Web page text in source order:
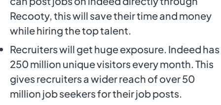
Recooty, this will save their time and money
while hiring the top talent.
Recruiters will get huge exposure. Indeed has
250 million unique visitors every month. This
gives recruiters a wider reach of over 50
million job seekers for their job posts.